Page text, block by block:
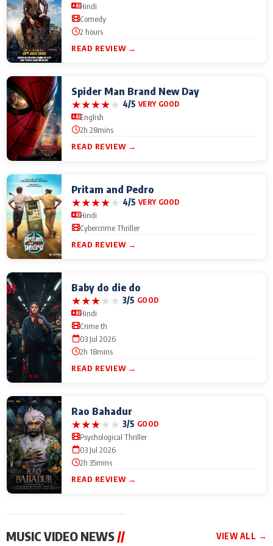
Hindi
Comedy
2 hours
READ REVIEW →
Spider Man Brand New Day
★★★★★ 4/5 VERY GOOD
English
2h 28mins
READ REVIEW →
Pritam and Pedro
★★★★★ 4/5 VERY GOOD
Hindi
Cybercrime Thriller
READ REVIEW →
Baby do die do
★★★★★ 3/5 GOOD
Hindi
Crime th
03 Jul 2026
2h 18mins
READ REVIEW →
Rao Bahadur
★★★★★ 3/5 GOOD
Psychological Thriller
03 Jul 2026
2h 35mins
READ REVIEW →
MUSIC VIDEO NEWS// VIEW ALL →